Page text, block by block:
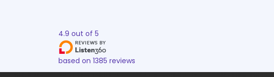
4.9 out of 5
based on 1385 reviews